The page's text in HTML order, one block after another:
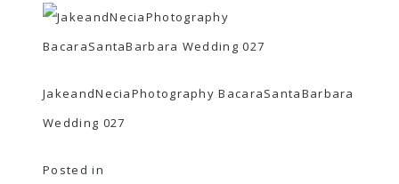
JakeandNeciaPhotography BacaraSantaBarbara
Wedding 027
Posted in